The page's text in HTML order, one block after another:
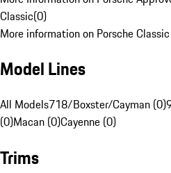
Classic(0)
More information on Porsche
Model Lines
All Models718/Boxster/Cayman (0)
(0)Macan (0)Cayenne (0)
Trims